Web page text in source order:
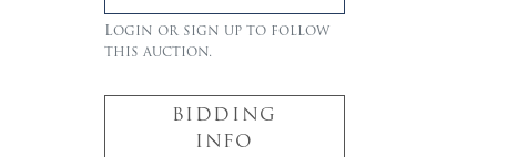
Login or sign up to follow
this auction.
BIDDING
INFO